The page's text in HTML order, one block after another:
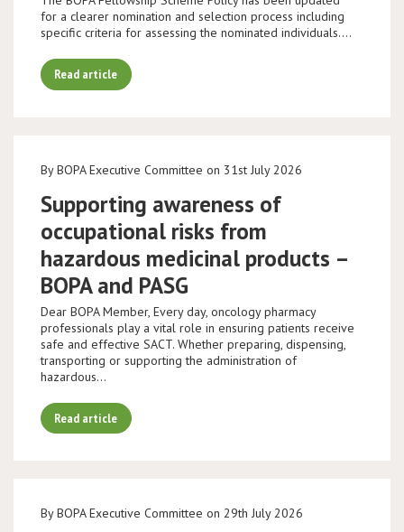
for a clearer nomination and selection process including
specific criteria for assessing the nominated individuals.…
Read article
By BOPA Executive Committee on 31st July 2026
Supporting awareness of
occupational risks from
hazardous medicinal products –
BOPA and PASG
Dear BOPA Member, Every day, oncology pharmacy
professionals play a vital role in ensuring patients receive
safe and effective SACT. Whether preparing, dispensing,
transporting or supporting the administration of
hazardous…
Read article
By BOPA Executive Committee on 29th July 2026